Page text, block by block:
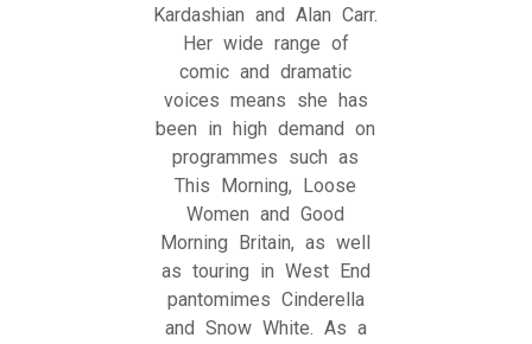
Kardashian and Alan Carr.
Her wide range of
comic and dramatic
voices means she has
been in high demand on
programmes such as
This Morning, Loose
Women and Good
Morning Britain, as well
as touring in West End
pantomimes Cinderella
and Snow White. As a